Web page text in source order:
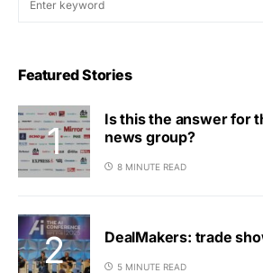
Featured Stories
Is this the answer for
news group?
8 MINUTE READ
DealMakers: trade
5 MINUTE READ